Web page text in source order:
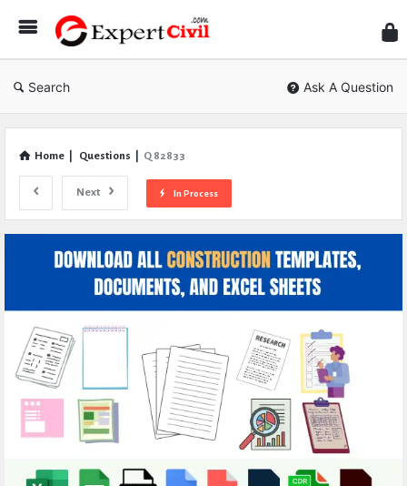
Civil
Search Ask A Question
Home Questions Q 82833
Next In Process